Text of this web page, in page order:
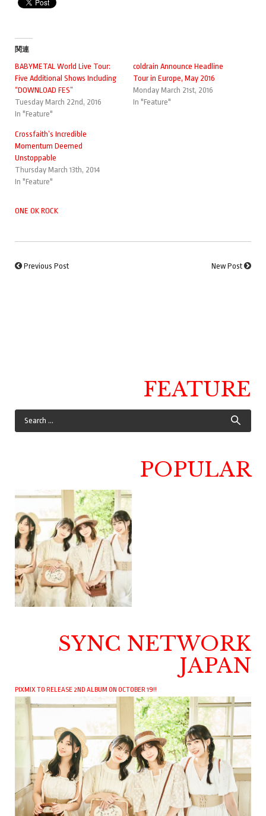
関連
BABYMETAL World Live Tour:
Five Additional Shows Including
“DOWNLOAD FES”
Tuesday March 22nd, 2016
In "Feature"
coldrain Announce Headline
Tour in Europe, May 2016
Monday March 21st, 2016
In "Feature"
Crossfaith’s Incredible
Momentum Deemed
Unstoppable
Thursday March 13th, 2014
In "Feature"
ONE OK ROCK
Previous Post New Post
FEATURE
POPULAR
SYNC NETWORK
JAPAN
PIXMIX TO RELEASE 2ND ALBUM ON OCTOBER 19!!